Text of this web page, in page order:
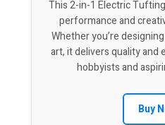
This 2-in-1 Electric
performance and
Whether you’re
art, it delivers quality and
hobbyists and
Buy